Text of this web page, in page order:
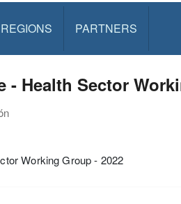
REGIONS PARTNERS
- Health Sector
Working Group - 2022